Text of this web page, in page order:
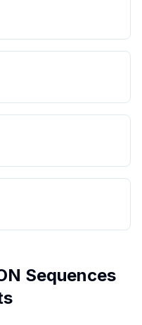
Sequences